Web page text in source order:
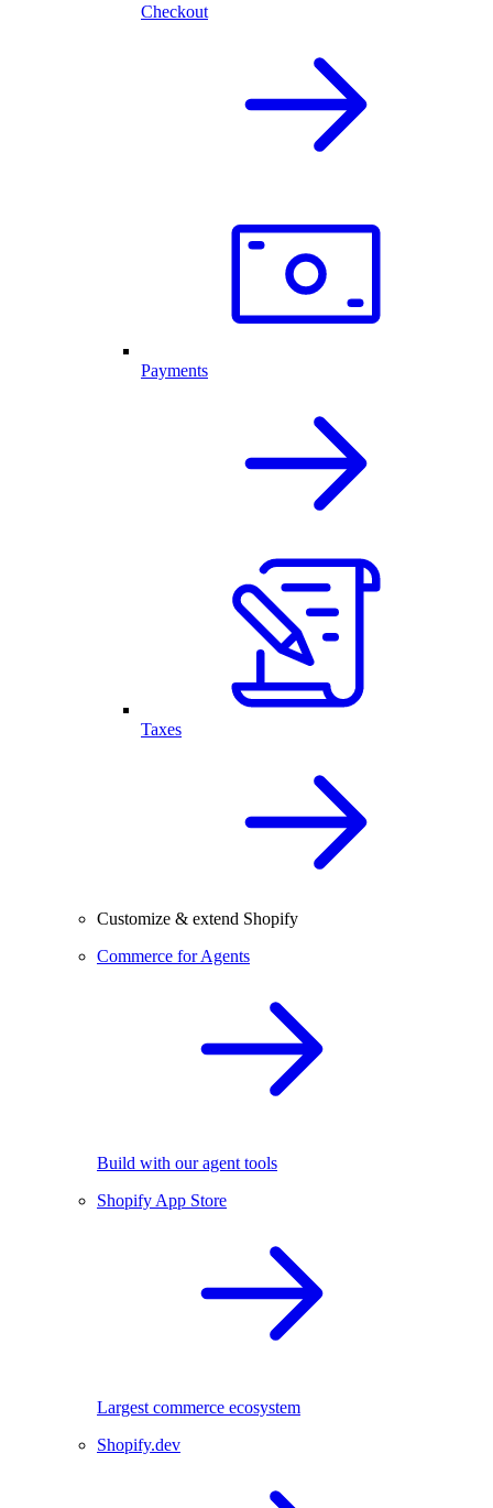
Checkout
Payments
Taxes
Customize & extend Shopify
Commerce for Agents
Build with our agent tools
Shopify App Store
Largest commerce ecosystem
Shopify.dev